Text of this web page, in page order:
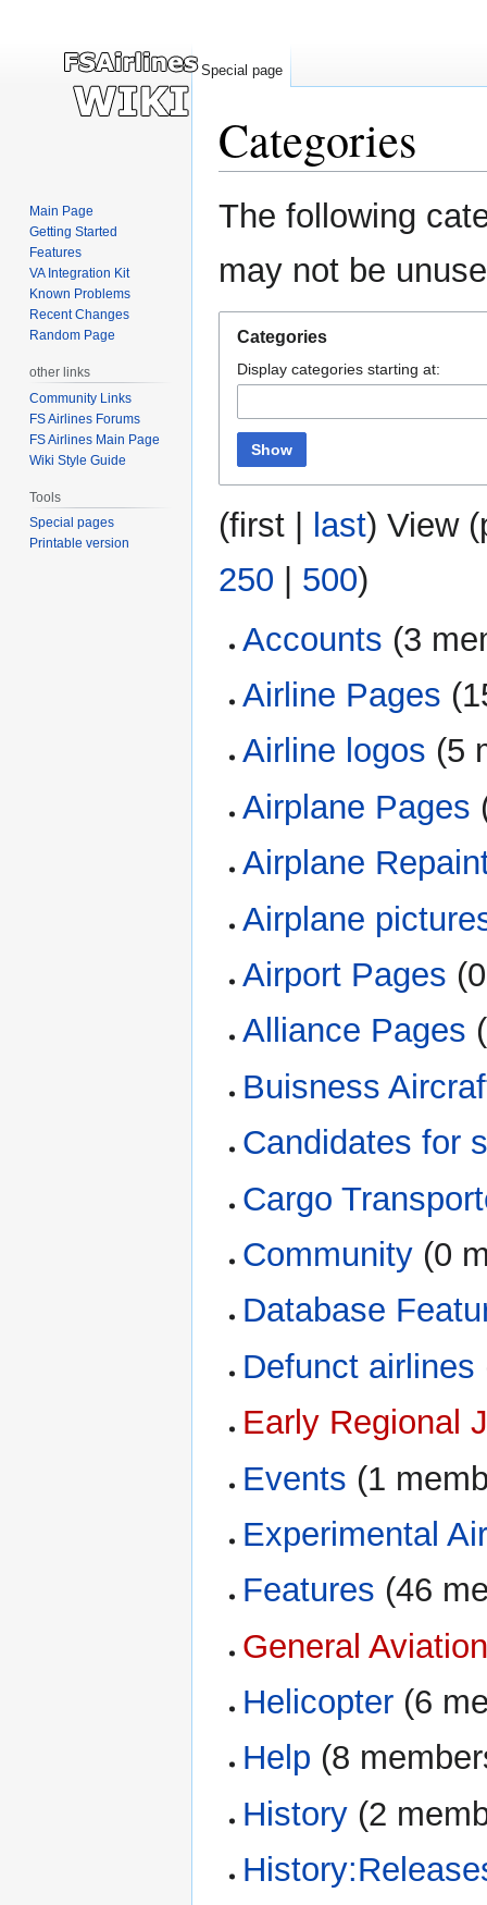
Categories
Jump
to
Jump
to
The following
may not be
Categories
Display categories starting at:
Show
(first last) View (
250
500)
Accounts (3
Airline Pages
Airline logos (5
Airplane Pages
Airplane
Airplane
Airport Pages
Alliance Pages
Buisness
Candidates for
Cargo
Community (0
Database
Defunct airlines
Early Regional
Events (1
Experimental
Features (46
General
Helicopter (6
Help (8
History (2
Special page
Main Page
Getting Started
Features
VA Integration Kit
Known Problems
Recent Changes
Random Page
other links
Community Links
FS Airlines Forums
FS Airlines Main Page
Wiki Style Guide
Tools
Special pages
Printable version